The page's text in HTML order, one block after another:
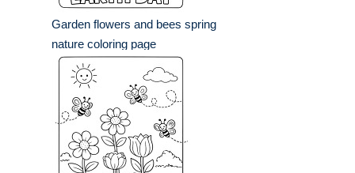
Garden flowers and bees spring
nature coloring page